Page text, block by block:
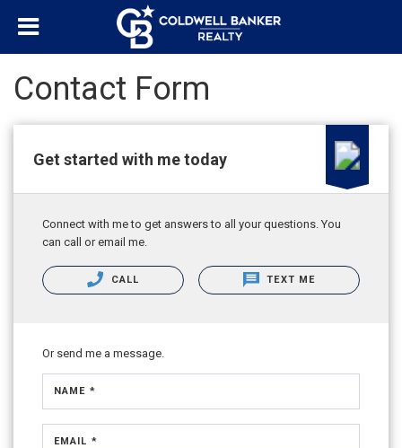
Contact Form
Get started with me today
Connect with me to get answers to all your questions. You
can call or email me.
CALL TEXT ME
Or send me a message.
NAME *
EMAIL *